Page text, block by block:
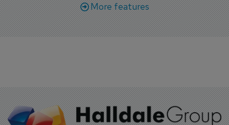
More features